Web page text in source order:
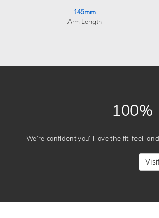
145mm
Arm Length
100%
We’re confident you’ll love the fit, feel,